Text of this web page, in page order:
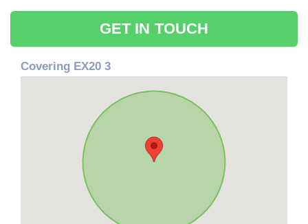
GET IN TOUCH
Covering EX20 3